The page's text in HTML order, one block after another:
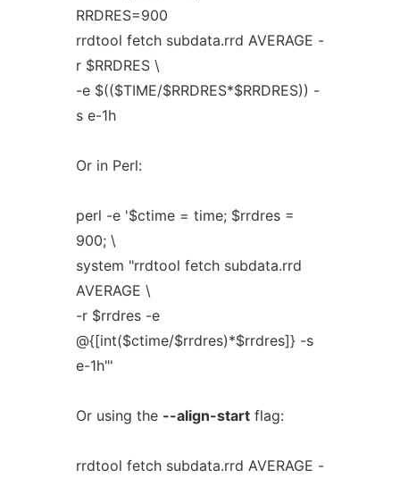
RRDRES=900
rrdtool fetch subdata.rrd AVERAGE -
r $RRDRES \
-e $(($TIME/$RRDRES*$RRDRES)) -
s e-1h
Or in Perl:
perl -e '$ctime = time; $rrdres =
900; \
system "rrdtool fetch subdata.rrd
AVERAGE \
-r $rrdres -e
@{[int($ctime/$rrdres)*$rrdres]} -s
e-1h"'
Or using the --align-startflag:
rrdtool fetch subdata.rrd AVERAGE -